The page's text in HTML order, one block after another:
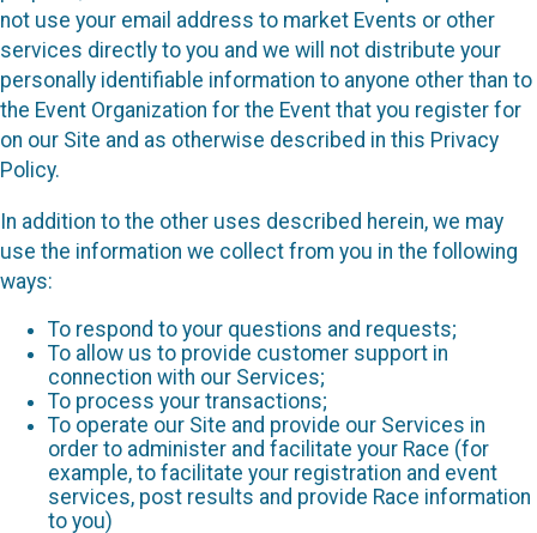
not use your email address to market Events or other
services directly to you and we will not distribute your
personally identifiable information to anyone other than to
the Event Organization for the Event that you register for
on our Site and as otherwise described in this Privacy
Policy.
In addition to the other uses described herein, we may
use the information we collect from you in the following
ways:
To respond to your questions and requests;
To allow us to provide customer support in
connection with our Services;
To process your transactions;
To operate our Site and provide our Services in
order to administer and facilitate your Race (for
example, to facilitate your registration and event
services, post results and provide Race information
to you)